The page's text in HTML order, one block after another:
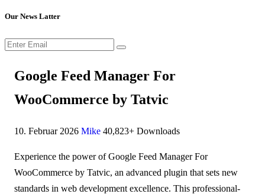
Our News Latter
Google Feed Manager For
WooCommerce by Tatvic
10. Februar 2026 Mike 40,823+ Downloads
Experience the power of Google Feed Manager For
WooCommerce by Tatvic, an advanced plugin that sets new
standards in web development excellence. This professional-